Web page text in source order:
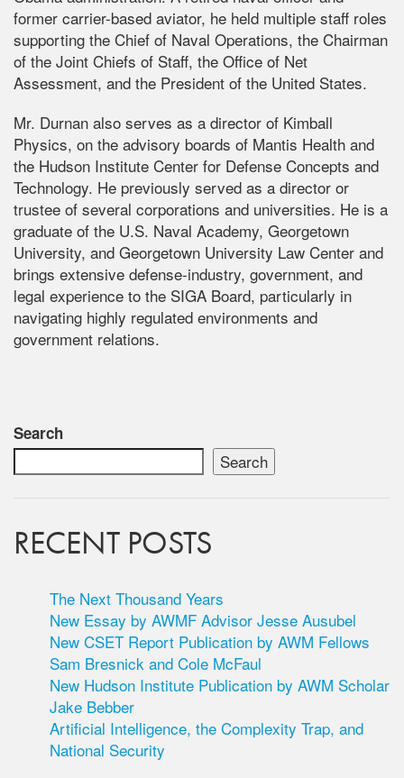
former carrier-based aviator, he held multiple staff roles
supporting the Chief of Naval Operations, the Chairman
of the Joint Chiefs of Staff, the Office of Net
Assessment, and the President of the United States.
Mr. Durnan also serves as a director of Kimball
Physics, on the advisory boards of Mantis Health and
the Hudson Institute Center for Defense Concepts and
Technology. He previously served as a director or
trustee of several corporations and universities. He is a
graduate of the U.S. Naval Academy, Georgetown
University, and Georgetown University Law Center and
brings extensive defense-industry, government, and
legal experience to the SIGA Board, particularly in
navigating highly regulated environments and
government relations.
Search
Search
RECENT POSTS
The Next Thousand Years
New Essay by AWMF Advisor Jesse Ausubel
New CSET Report Publication by AWM Fellows
Sam Bresnick and Cole McFaul
New Hudson Institute Publication by AWM Scholar
Jake Bebber
Artificial Intelligence, the Complexity Trap, and
National Security